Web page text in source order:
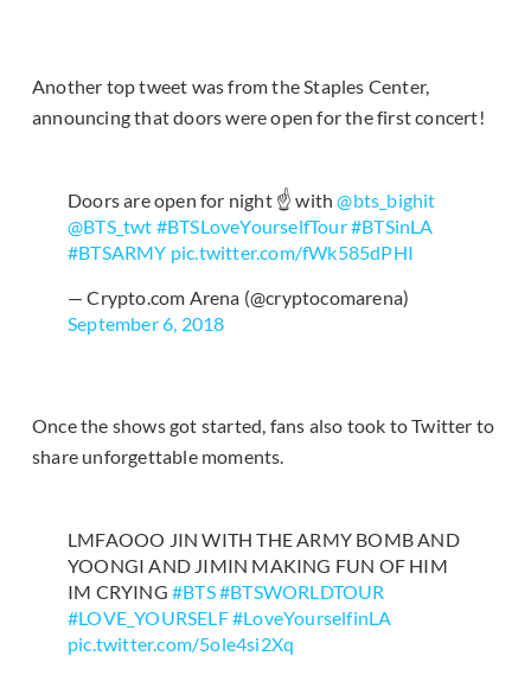
Another top tweet was from the Staples Center,
announcing that doors were open for the first concert!
Doors are open for night ☝️ with@bts_bighit
@BTS_twt #BTSLoveYourselfTour#BTSinLA
#BTSARMY pic.twitter.com/fWk585dPHI
— Crypto.com Arena (@cryptocomarena)
September 6, 2018
Once the shows got started, fans also took to Twitter to
share unforgettable moments.
LMFAOOO JIN WITH THE ARMY BOMB AND
YOONGI AND JIMIN MAKING FUN OF HIM
IM CRYING #BTS#BTSWORLDTOUR
#LOVE_YOURSELF#LoveYourselfinLA
pic.twitter.com/5ole4si2Xq